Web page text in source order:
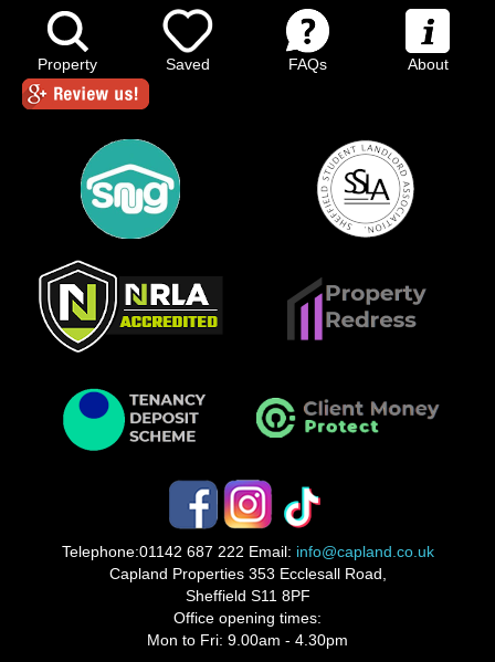
Telephone:01142 687 222 Email: info@capland.co.uk
Capland Properties 353 Ecclesall Road,
Sheffield S11 8PF
Office opening times:
Mon to Fri: 9.00am - 4.30pm
Property Saved FAQs About